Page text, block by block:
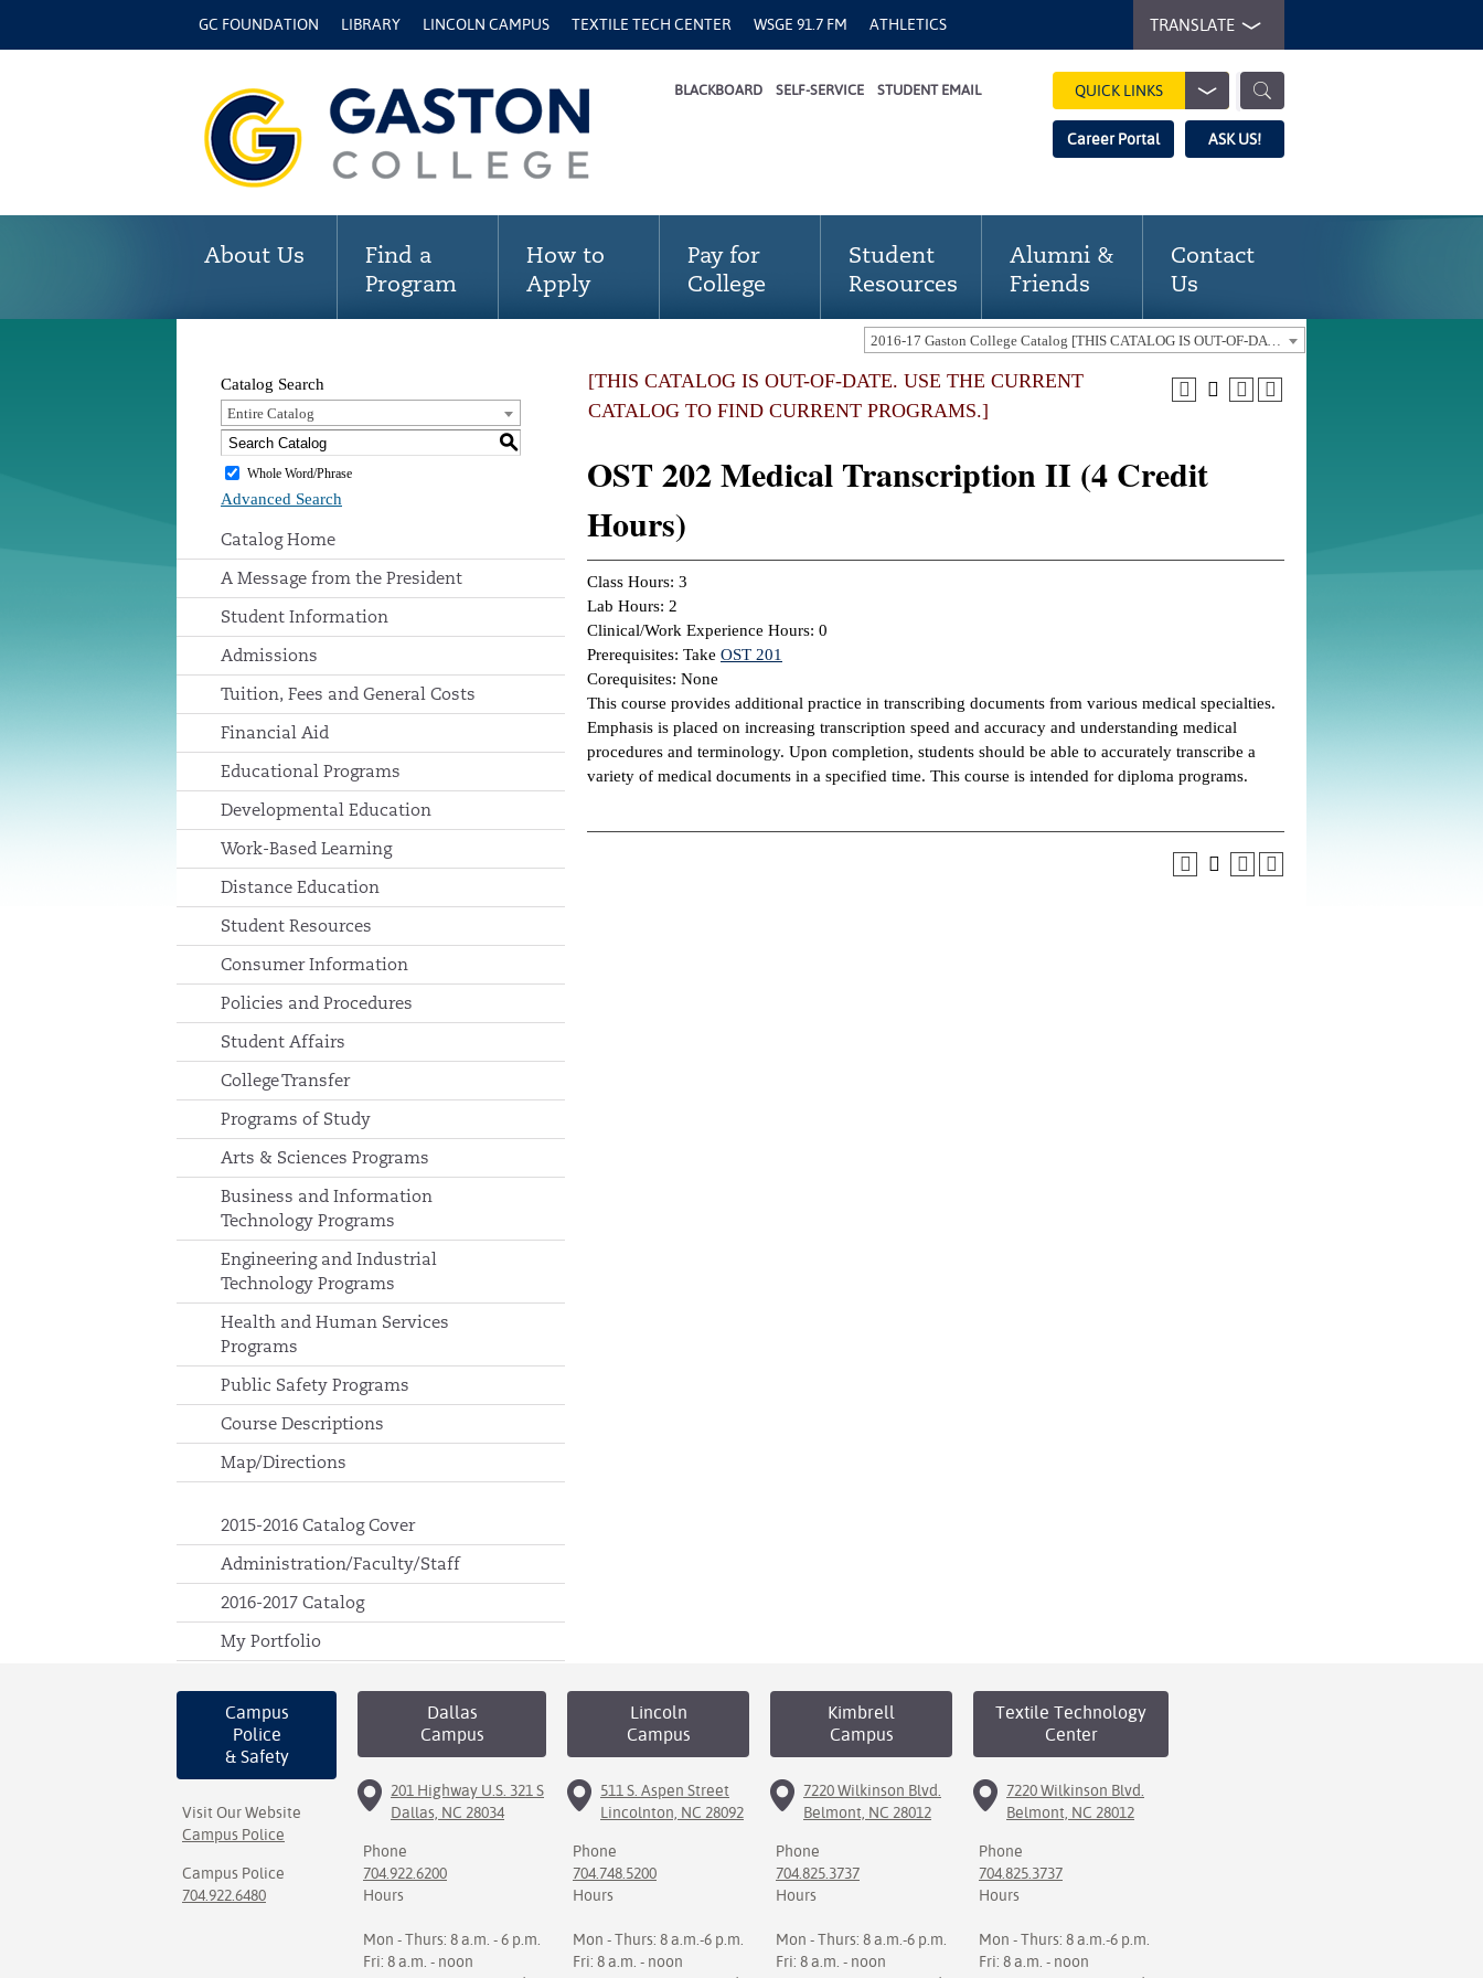
GC FOUNDATION LIBRARY LINCOLN CAMPUS TEXTILE TECH CENTER WSGE 91.7 FM ATHLETICS TRANSLATE
BLACKBOARD SELF-SERVICE STUDENT EMAIL QUICK LINKS
Career Portal ASK US!
About Us
Find a
Program
How to
Apply
Pay for
College
Student
Resources
Alumni &
Friends
Contact
Us
Catalog Search
Entire Catalog
S
Whole Word/Phrase
Advanced Search
Catalog Home
A Message from the President
Student Information
Admissions
Tuition, Fees and General Costs
Financial Aid
Educational Programs
Developmental Education
Work-Based Learning
Distance Education
Student Resources
Consumer Information
Policies and Procedures
Student Affairs
College Transfer
Programs of Study
Arts & Sciences Programs
Business and Information
Technology Programs
Engineering and Industrial
Technology Programs
Health and Human Services
Programs
Public Safety Programs
Course Descriptions
Map/Directions
2015-2016 Catalog Cover
Administration/Faculty/Staff
2016-2017 Catalog
My Portfolio
[THIS CATALOG IS OUT-OF-DATE. USE THE CURRENT
CATALOG TO FIND CURRENT PROGRAMS.]
OST 202 Medical Transcription II (4 Credit
Hours)
Class Hours: 3
Lab Hours: 2
Clinical/Work Experience Hours: 0
Prerequisites: Take OST 201
Corequisites: None
This course provides additional practice in transcribing documents from various medical specialties.
Emphasis is placed on increasing transcription speed and accuracy and understanding medical
procedures and terminology. Upon completion, students should be able to accurately transcribe a
variety of medical documents in a specified time. This course is intended for diploma programs.
Campus
Police
& Safety
Visit Our Website
Campus Police
Campus Police
704.922.6480
Dallas
Campus
201 Highway U.S. 321 S
Dallas, NC 28034
Phone
704.922.6200
Hours
Mon - Thurs: 8 a.m. - 6 p.m.
Fri: 8 a.m. - noon
Lincoln
Campus
511 S. Aspen Street
Lincolnton, NC 28092
Phone
704.748.5200
Hours
Mon - Thurs: 8 a.m.-6 p.m.
Fri: 8 a.m. - noon
Kimbrell
Campus
7220 Wilkinson Blvd.
Belmont, NC 28012
Phone
704.825.3737
Hours
Mon - Thurs: 8 a.m.-6 p.m.
Fri: 8 a.m. - noon
Textile Technology
Center
7220 Wilkinson Blvd.
Belmont, NC 28012
Phone
704.825.3737
Hours
Mon - Thurs: 8 a.m.-6 p.m.
Fri: 8 a.m. - noon